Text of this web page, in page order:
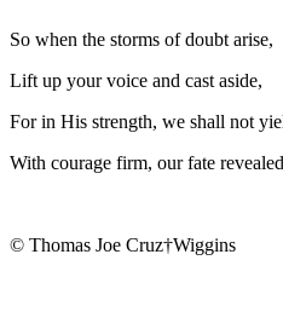
So when the storms of doubt arise,
Lift up your voice and cast aside,
For in His strength, we shall not
With courage firm, our fate
© Thomas Joe Cruz†Wiggins